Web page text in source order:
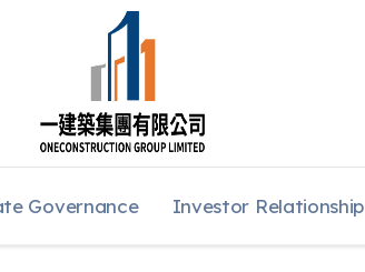
Governance Investor Relationship